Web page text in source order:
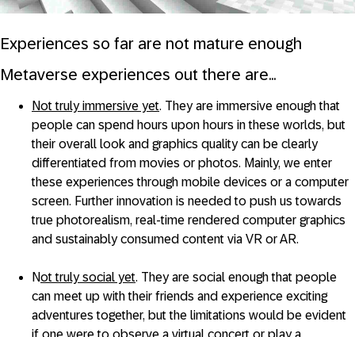
Experiences so far are not mature enough
Metaverse experiences out there are...
Not truly immersive yet. They are immersive enough that
people can spend hours upon hours in these worlds, but
their overall look and graphics quality can be clearly
differentiated from movies or photos. Mainly, we enter
these experiences through mobile devices or a computer
screen. Further innovation is needed to push us towards
true photorealism, real-time rendered computer graphics
and sustainably consumed content via VR or AR.
Not truly social yet. They are social enough that people
can meet up with their friends and experience exciting
adventures together, but the limitations would be evident
if one were to observe a virtual concert or play a